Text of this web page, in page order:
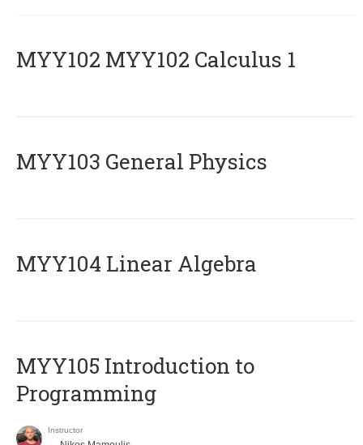
ΜΥΥ102 MYY102 Calculus 1
MYY103 General Physics
MYY104 Linear Algebra
MYY105 Introduction to
Programming
Instructor